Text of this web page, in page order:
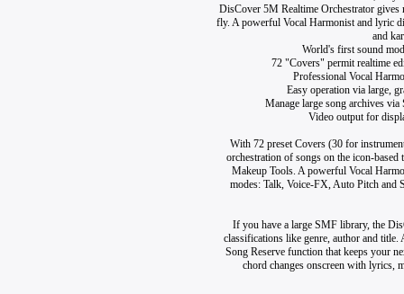
DisCover 5M Realtime Orchestrator
fly. A powerful Vocal Harmonist and lyric
and
World's first sound
72 "Covers" permit realtime
Professional Vocal
Easy operation via large,
Manage large song archives
Video output for
With 72 preset Covers (30 for
orchestration of songs on the icon-based
Makeup Tools. A powerful Vocal
modes: Talk, Voice-FX, Auto Pitch and
If you have a large SMF library, the
classifications like genre, author and
Song Reserve function that keeps your
chord changes onscreen with lyrics,